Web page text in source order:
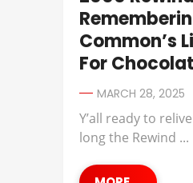
Common’s
For
MARCH 28, 2025
Y’all ready to
long the Rewind ...